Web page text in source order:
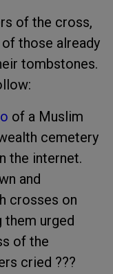
of the cross,
those already
tombstones.
of a Muslim
cemetery
the internet.
and
crosses on
them urged
of the
cried ???